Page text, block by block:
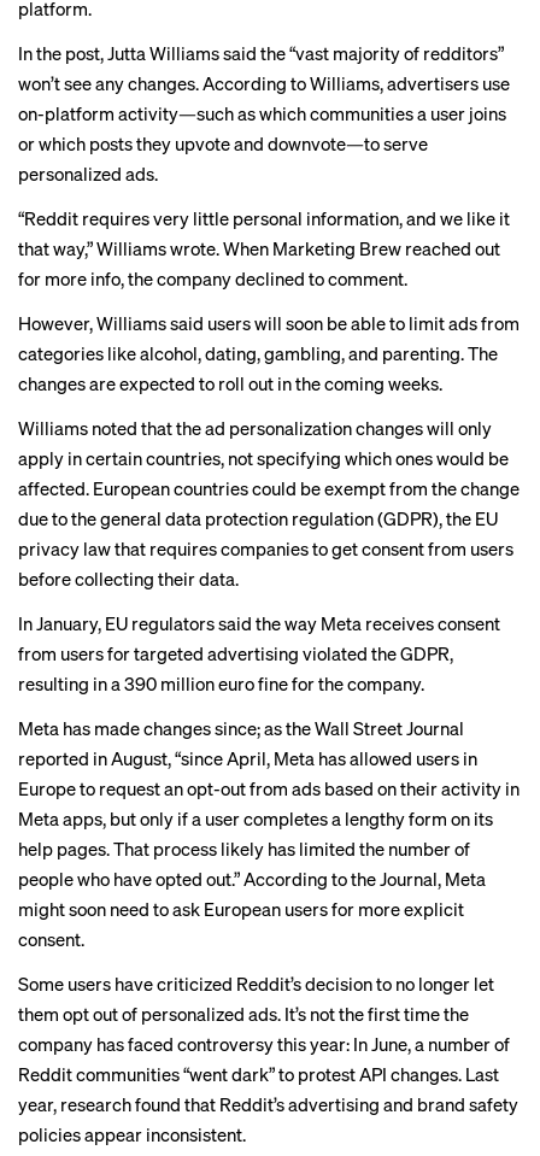
platform.
In the post, Jutta Williams said the “vast majority of redditors”
won’t see any changes. According to Williams, advertisers use
on-platform activity—such as which communities a user joins
or which posts they upvote and downvote—to serve
personalized ads.
“Reddit requires very little personal information, and we like it
that way,” Williams wrote. When Marketing Brew reached out
for more info, the company declined to comment.
However, Williams said users will soon be able to limit ads from
categories like alcohol, dating, gambling, and parenting. The
changes are expected to roll out in the coming weeks.
Williams noted that the ad personalization changes will only
apply in certain countries, not specifying which ones would be
affected. European countries could be exempt from the change
due to the general data protection regulation (GDPR), the EU
privacy law that requires companies to get consent from users
before collecting their data.
In January, EU regulators said the way Meta receives consent
from users for targeted advertising violated the GDPR,
resulting in a 390 million euro fine for the company.
Meta has made changes since; as theWall Street Journal
reported in August, “since April, Meta has allowed users in
Europe to request an opt-outfrom ads based on their activity in
Meta apps, but only if a user completes a lengthy form on its
help pages. That process likely has limited the number of
people who have opted out.” According to the Journal, Meta
might soon need to ask European users for more explicit
consent.
Some users have criticized Reddit’s decision to no longer let
them opt out of personalized ads. It’s not the first time the
company has faced controversy this year: In June, a number of
Reddit communities “went dark” to protestAPI changes. Last
year, research found that Reddit’s advertising and brand safety
policies appear inconsistent.